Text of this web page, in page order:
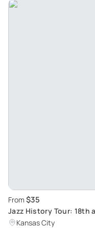
From $35
Jazz History Tour: 18th
Kansas City